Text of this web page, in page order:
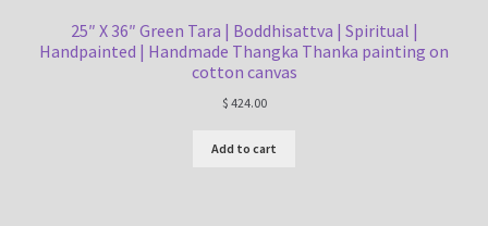
25″ X 36″ Green Tara | Boddhisattva | Spiritual |
Handpainted | Handmade Thangka Thanka painting on
cotton canvas
$ 424.00
Add to cart